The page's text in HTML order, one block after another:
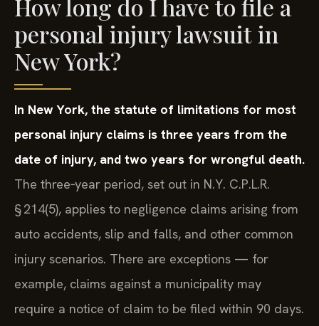
How long do I have to file a
personal injury lawsuit in
New York?
In New York, the statute of limitations for most
personal injury claims is three years from the
date of injury, and two years for wrongful death.
The three‑year period, set out in N.Y. C.P.L.R.
§ 214(5), applies to negligence claims arising from
auto accidents, slip and falls, and other common
injury scenarios. There are exceptions — for
example, claims against a municipality may
require a notice of claim to be filed within 90 days.